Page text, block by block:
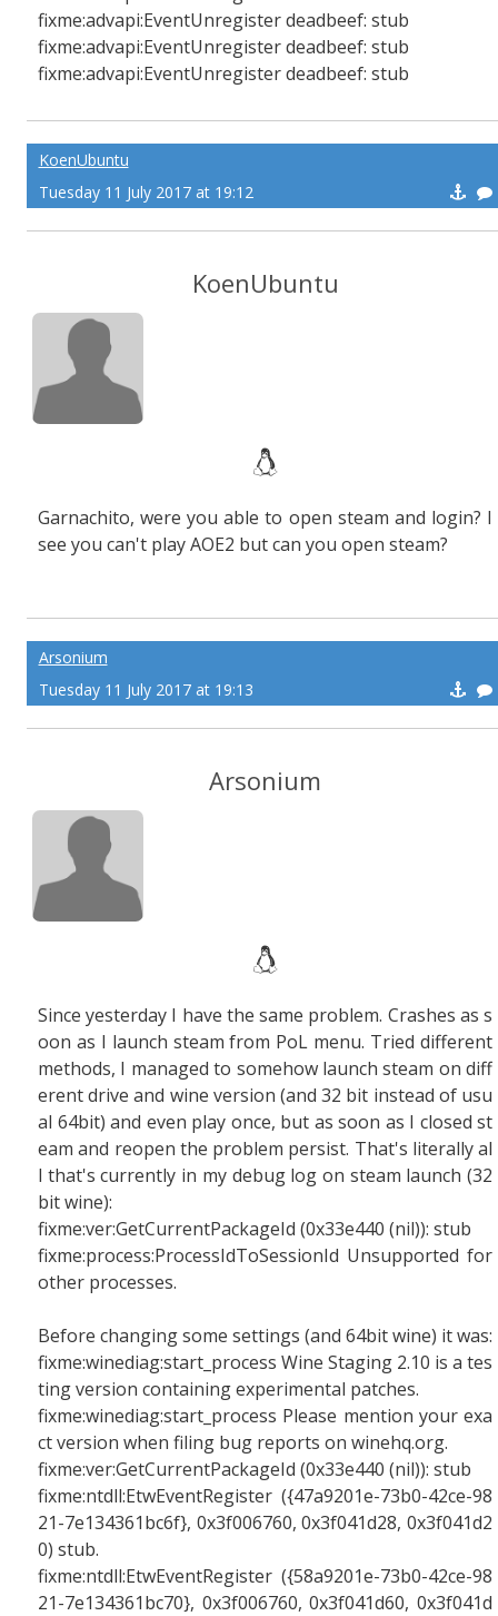
fixme:advapi:EventUnregister deadbeef: stub
fixme:advapi:EventUnregister deadbeef: stub
fixme:advapi:EventUnregister deadbeef: stub
KoenUbuntu
Tuesday 11 July 2017 at 19:12
KoenUbuntu
Garnachito, were you able to open steam and login? I
see you can't play AOE2 but can you open steam?
Arsonium
Tuesday 11 July 2017 at 19:13
Arsonium
Since yesterday I have the same problem. Crashes as s
oon as I launch steam from PoL menu. Tried different
methods, I managed to somehow launch steam on diff
erent drive and wine version (and 32 bit instead of usu
al 64bit) and even play once, but as soon as I closed st
eam and reopen the problem persist. That's literally al
l that's currently in my debug log on steam launch (32
bit wine):
fixme:ver:GetCurrentPackageId (0x33e440 (nil)): stub
fixme:process:ProcessIdToSessionId Unsupported for
other processes.
Before changing some settings (and 64bit wine) it was:
fixme:winediag:start_process Wine Staging 2.10 is a tes
ting version containing experimental patches.
fixme:winediag:start_process Please mention your exa
ct version when filing bug reports on winehq.org.
fixme:ver:GetCurrentPackageId (0x33e440 (nil)): stub
fixme:ntdll:EtwEventRegister ({47a9201e-73b0-42ce-98
21-7e134361bc6f}, 0x3f006760, 0x3f041d28, 0x3f041d2
0) stub.
fixme:ntdll:EtwEventRegister ({58a9201e-73b0-42ce-98
21-7e134361bc70}, 0x3f006760, 0x3f041d60, 0x3f041d